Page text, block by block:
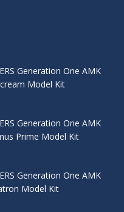
Generation One AMK
Model Kit
Generation One AMK
Prime Model Kit
Generation One AMK
Model Kit